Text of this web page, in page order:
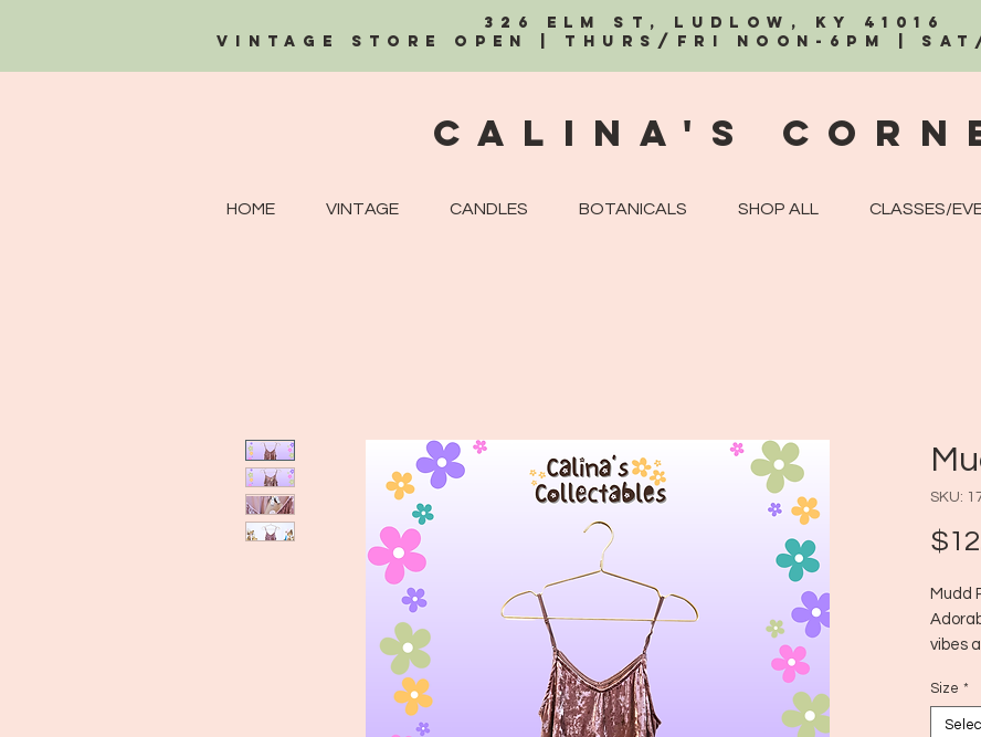
326 Elm St, Ludlow, KY 41016
Vintage Store OPEN | Thurs/Fri Noon-6PM | Sat/
Calina's
HOME VINTAGE CANDLES BOTANICALS SHOP ALL CLASSES/
SKU:
Mudd
vibes
classic
Era:
Size *